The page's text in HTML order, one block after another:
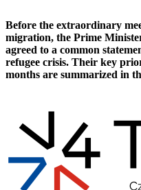
Before the extraordinary
migration, the Prime
agreed to a common
refugee crisis. Their key
months are summarized in